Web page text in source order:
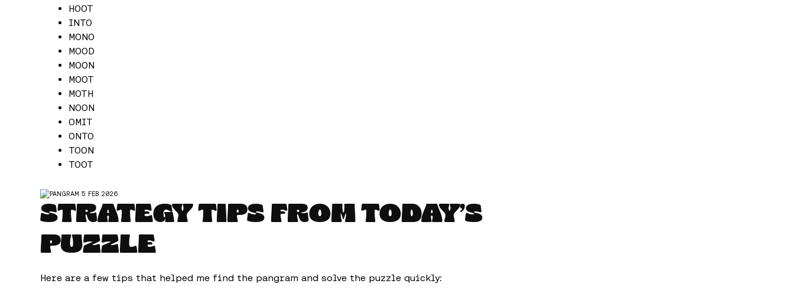
HOOT
INTO
MONO
MOOD
MOON
MOOT
MOTH
NOON
OMIT
ONTO
TOON
TOOT
STRATEGY TIPS FROM TODAY’S
PUZZLE
Here are a few tips that helped me find the pangram and solve the puzzle quickly: